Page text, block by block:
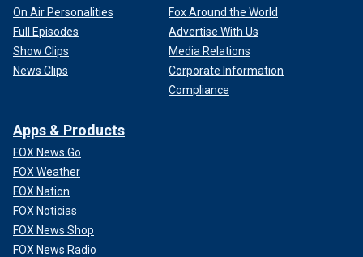
On Air Personalities
Full Episodes
Show Clips
News Clips
Fox Around the World
Advertise With Us
Media Relations
Corporate Information
Compliance
Apps & Products
FOX News Go
FOX Weather
FOX Nation
FOX Noticias
FOX News Shop
FOX News Radio